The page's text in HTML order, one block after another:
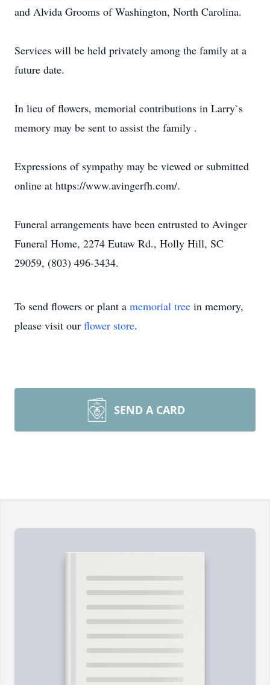
and Alvida Grooms of Washington, North Carolina.
Services will be held privately among the family at a
future date.
In lieu of flowers, memorial contributions in Larry`s
memory may be sent to assist the family .
Expressions of sympathy may be viewed or submitted
online at https://www.avingerfh.com/.
Funeral arrangements have been entrusted to Avinger
Funeral Home, 2274 Eutaw Rd., Holly Hill, SC
29059, (803) 496-3434.
To send flowers or plant a memorial tree in memory,
please visit our flower store.
SEND A CARD